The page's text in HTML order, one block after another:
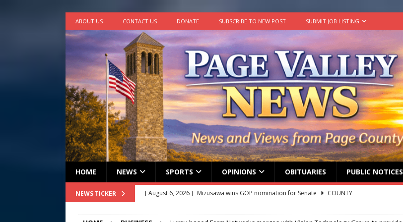
ABOUT US CONTACT US DONATE SUBSCRIBE TO NEW POST SUBMIT JOB LISTING
HOME NEWS SPORTS OPINIONS OBITUARIES PUBLIC NOTICES
NEWS TICKER [ August 6, 2026 ] Mizusawa wins GOP nomination for Senate
COUNTY